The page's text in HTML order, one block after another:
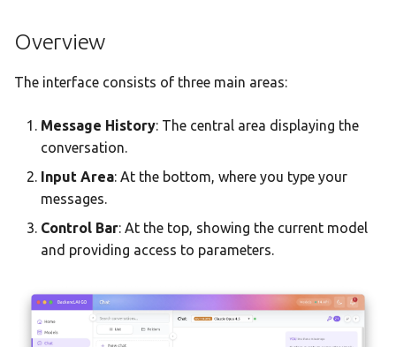
t
a
Renderable Types
Saving Artifacts to
Creations
Security
Advanced Chat Features
Message Editing & Forking
Budget & Safety
Monitoring & Analytics
SGLang
Pipeline Serving
Task Scheduling
API Reference
Troubleshooting
Audit & Compliance
Policy Schema Reference
App Control Tool Reference
Headless Mode
Docker Deployment
Building Apps with the API
Research & Summarization
Data Analysis with AI
Team AI with Multi-Node
Offline-Only Setup
Overview
The interface consists of three main areas:
Message History: The central area displaying the
conversation.
Input Area: At the bottom, where you type your
messages.
Control Bar: At the top, showing the current model
and providing access to parameters.